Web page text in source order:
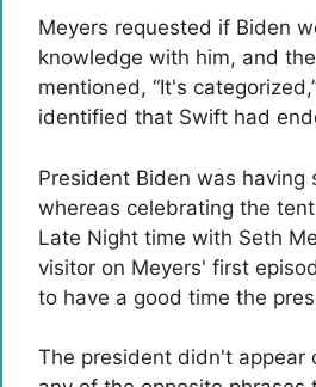
Meyers requested if Biden
knowledge with him, and
mentioned, “It's
identified that Swift had
President Biden was having
whereas celebrating the
Late Night time with Seth
visitor on Meyers' first
to have a good time the
The president didn't appear